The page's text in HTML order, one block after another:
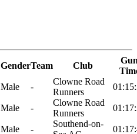
GenderTeam Club
Male -
Clowne Road
Runners
Male -
Clowne Road
Runners
Male -
Southend-on-